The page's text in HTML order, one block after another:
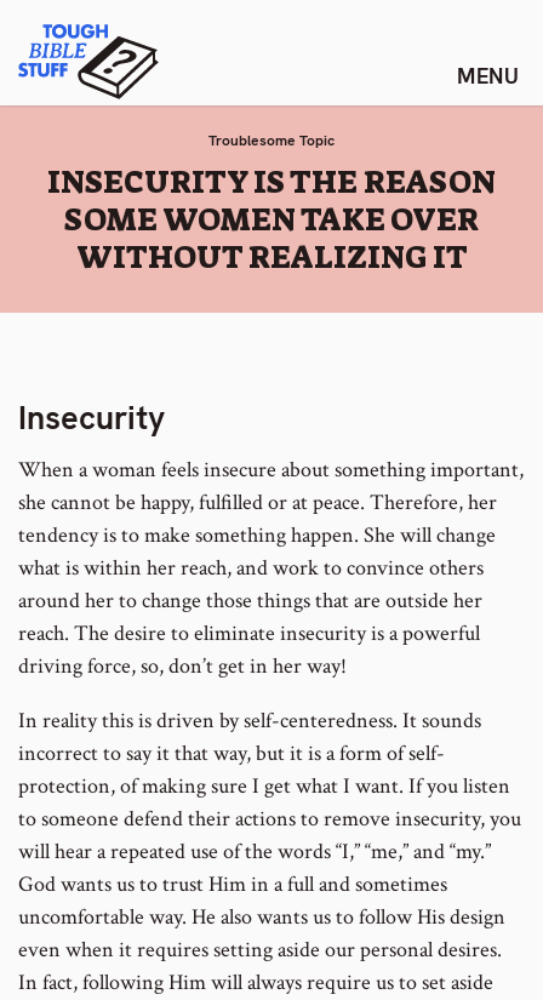
content
Tough Bible Stuff
Troublesome Topic
:
INSECURITY IS THE REASON
SOME WOMEN TAKE OVER
WITHOUT REALIZING IT
Insecurity
When a woman feels insecure about something important,
she cannot be happy, fulfilled or at peace. Therefore, her
tendency is to make something happen. She will change
what is within her reach, and work to convince others
around her to change those things that are outside her
reach. The desire to eliminate insecurity is a powerful
driving force, so, don’t get in her way!
In reality this is driven by self-centeredness. It sounds
incorrect to say it that way, but it is a form of self-
protection, of making sure I get what I want. If you listen
to someone defend their actions to remove insecurity, you
will hear a repeated use of the words “I,” “me,” and “my.”
God wants us to trust Him in a full and sometimes
uncomfortable way. He also wants us to follow His design
even when it requires setting aside our personal desires.
In fact, following Him will always require us to set aside